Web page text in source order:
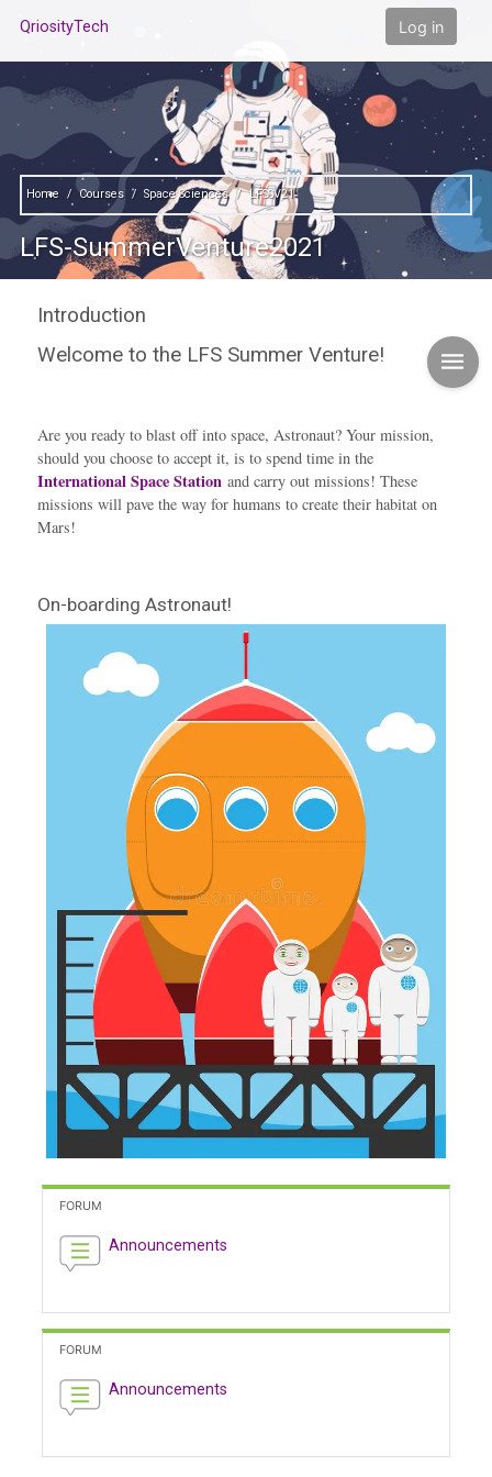
QriosityTech
Log in
Home Courses Space Sciences LFSSV21
LFS-SummerVenture2021
Contents"
Introduction
Welcome to the LFS Summer Venture!
Are you ready to blast off into space, Astronaut? Your mission,
should you choose to accept it, is to spend time in the
International Space Station and carry out missions! These
missions will pave the way for humans to create their habitat on
Mars!
On-boarding Astronaut!
FORUM
Announcements
FORUM
Announcements